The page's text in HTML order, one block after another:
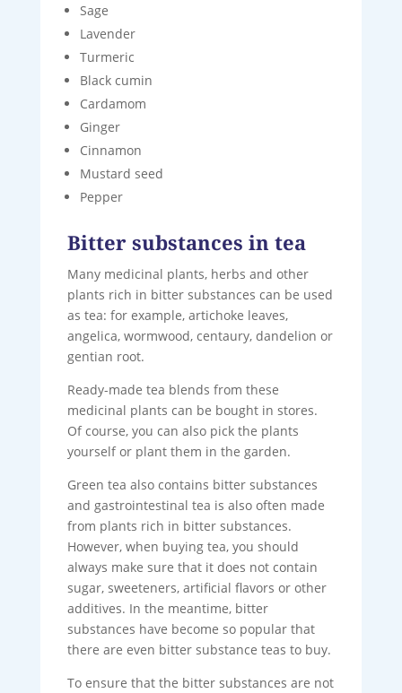
Sage
Lavender
Turmeric
Black cumin
Cardamom
Ginger
Cinnamon
Mustard seed
Pepper
Bitter substances in tea
Many medicinal plants, herbs and other
plants rich in bitter substances can be used
as tea: for example, artichoke leaves,
angelica, wormwood, centaury, dandelion or
gentian root.
Ready-made tea blends from these
medicinal plants can be bought in stores.
Of course, you can also pick the plants
yourself or plant them in the garden.
Green tea also contains bitter substances
and gastrointestinal tea is also often made
from plants rich in bitter substances.
However, when buying tea, you should
always make sure that it does not contain
sugar, sweeteners, artificial flavors or other
additives. In the meantime, bitter
substances have become so popular that
there are even bitter substance teas to buy.
To ensure that the bitter substances are not